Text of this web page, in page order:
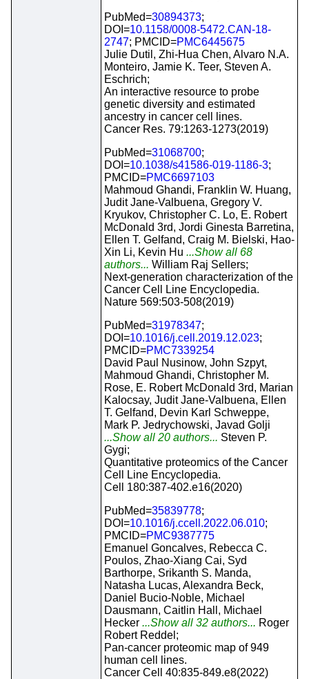
PubMed=30894373;
DOI=10.1158/0008-5472.CAN-18-
2747; PMCID=PMC6445675
Julie Dutil, Zhi-Hua Chen, Alvaro N.A.
Monteiro, Jamie K. Teer, Steven A.
Eschrich;
An interactive resource to probe
genetic diversity and estimated
ancestry in cancer cell lines.
Cancer Res. 79:1263-1273(2019)
PubMed=31068700;
DOI=10.1038/s41586-019-1186-3;
PMCID=PMC6697103
Mahmoud Ghandi, Franklin W. Huang,
Judit Jane-Valbuena, Gregory V.
Kryukov, Christopher C. Lo, E. Robert
McDonald 3rd, Jordi Ginesta Barretina,
Ellen T. Gelfand, Craig M. Bielski, Hao-
Xin Li, Kevin Hu ...Show all 68
authors... William Raj Sellers;
Next-generation characterization of the
Cancer Cell Line Encyclopedia.
Nature 569:503-508(2019)
PubMed=31978347;
DOI=10.1016/j.cell.2019.12.023;
PMCID=PMC7339254
David Paul Nusinow, John Szpyt,
Mahmoud Ghandi, Christopher M.
Rose, E. Robert McDonald 3rd, Marian
Kalocsay, Judit Jane-Valbuena, Ellen
T. Gelfand, Devin Karl Schweppe,
Mark P. Jedrychowski, Javad Golji
...Show all 20 authors... Steven P.
Gygi;
Quantitative proteomics of the Cancer
Cell Line Encyclopedia.
Cell 180:387-402.e16(2020)
PubMed=35839778;
DOI=10.1016/j.ccell.2022.06.010;
PMCID=PMC9387775
Emanuel Goncalves, Rebecca C.
Poulos, Zhao-Xiang Cai, Syd
Barthorpe, Srikanth S. Manda,
Natasha Lucas, Alexandra Beck,
Daniel Bucio-Noble, Michael
Dausmann, Caitlin Hall, Michael
Hecker ...Show all 32 authors... Roger
Robert Reddel;
Pan-cancer proteomic map of 949
human cell lines.
Cancer Cell 40:835-849.e8(2022)